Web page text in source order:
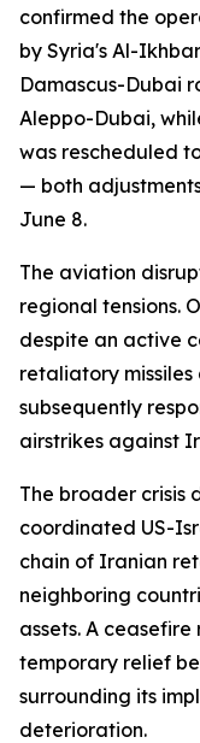
confirmed the
by Syria's Al-
Damascus-Dubai
Aleppo-Dubai,
was rescheduled
— both
June 8.
The aviation
regional tensions.
despite an active
retaliatory
subsequently
airstrikes against
The broader crisis
coordinated US-
chain of Iranian
neighboring
assets. A
temporary relief
surrounding its
deterioration.